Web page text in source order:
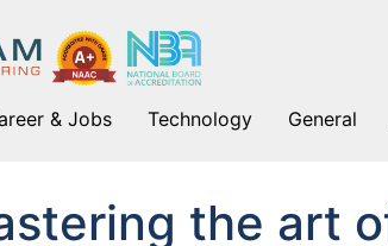
& Jobs Technology General
the art